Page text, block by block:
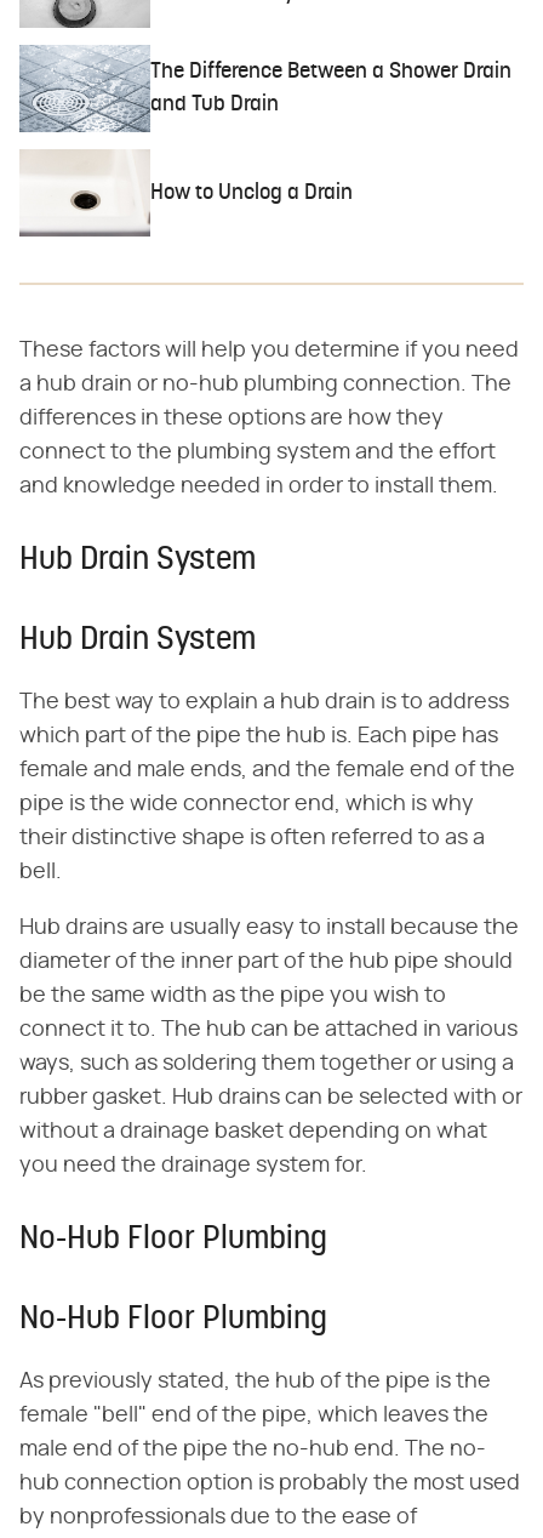
The Difference Between a Shower Drain
and Tub Drain
How to Unclog a Drain
These factors will help you determine if you need
a hub drain or no-hub plumbing connection. The
differences in these options are how they
connect to the plumbing system and the effort
and knowledge needed in order to install them.
Hub Drain System
Hub Drain System
The best way to explain a hub drain is to address
which part of the pipe the hub is. Each pipe has
female and male ends, and the female end of the
pipe is the wide connector end, which is why
their distinctive shape is often referred to as a
bell.
Hub drains are usually easy to install because the
diameter of the inner part of the hub pipe should
be the same width as the pipe you wish to
connect it to. The hub can be attached in various
ways, such as soldering them together or using a
rubber gasket. Hub drains can be selected with or
without a drainage basket depending on what
you need the drainage system for.
No-Hub Floor Plumbing
No-Hub Floor Plumbing
As previously stated, the hub of the pipe is the
female "bell" end of the pipe, which leaves the
male end of the pipe the no-hub end. The no-
hub connection option is probably the most used
by nonprofessionals due to the ease of